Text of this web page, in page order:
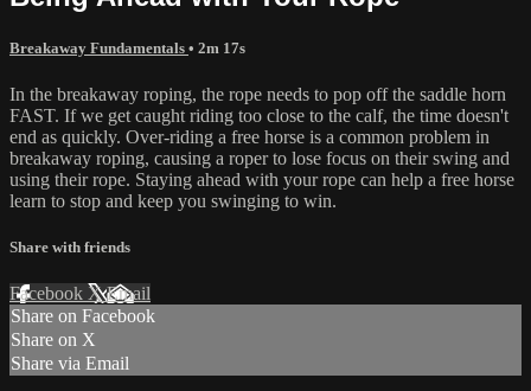
Breakaway Fundamentals • 2m 17s
In the breakaway roping, the rope needs to pop off the saddle horn
FAST. If we get caught riding too close to the calf, the time doesn't
end as quickly. Over-riding a free horse is a common problem in
breakaway roping, causing a roper to lose focus on their swing and
using their rope. Staying ahead with your rope can help a free horse
learn to stop and keep you swinging to win.
Share with friends
Facebook XEmail
Share on Facebook
Share on X
Share via Email